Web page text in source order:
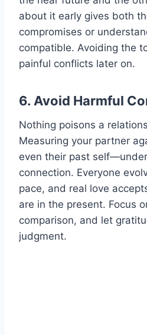
about it early gives both
compromises or
compatible. Avoiding the
painful conflicts later on.
6. Avoid Harmful
Nothing poisons a
Measuring your partner
even their past
connection. Everyone
pace, and real love
are in the present. Focus
comparison, and let
judgment.